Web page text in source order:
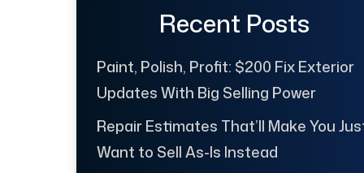
Recent Posts
Paint, Polish, Profit: $200 Fix Exterior
Updates With Big Selling Power
Repair Estimates That’ll Make You
Want to Sell As-Is Instead